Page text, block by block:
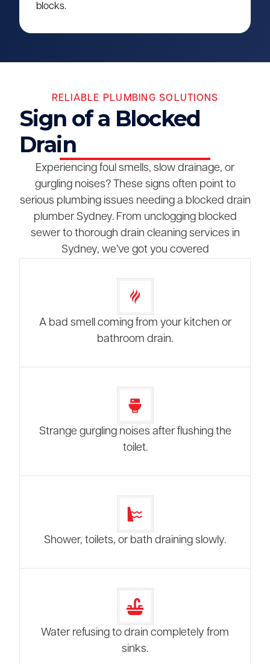
blocks.
RELIABLE PLUMBING SOLUTIONS
Sign of a Blocked
Drain
Experiencing foul smells, slow drainage, or
gurgling noises? These signs often point to
serious plumbing issues needing a blocked drain
plumber Sydney. From unclogging blocked
sewer to thorough drain cleaning services in
Sydney, we’ve got you covered
A bad smell coming from your kitchen or
bathroom drain.
Strange gurgling noises after flushing the
toilet.
Shower, toilets, or bath draining slowly.
Water refusing to drain completely from
sinks.